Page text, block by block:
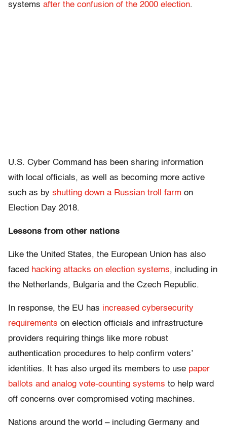
systems after the confusion of the 2000 election.
U.S. Cyber Command has been sharing information
with local officials, as well as becoming more active
such as by shutting down a Russian troll farm on
Election Day 2018.
Lessons from other nations
Like the United States, the European Union has also
faced hacking attacks on election systems, including in
the Netherlands, Bulgaria and the Czech Republic.
In response, the EU has increased cybersecurity
requirements on election officials and infrastructure
providers requiring things like more robust
authentication procedures to help confirm voters’
identities. It has also urged its members to use paper
ballots and analog vote-counting systems to help ward
off concerns over compromised voting machines.
Nations around the world – including Germany and